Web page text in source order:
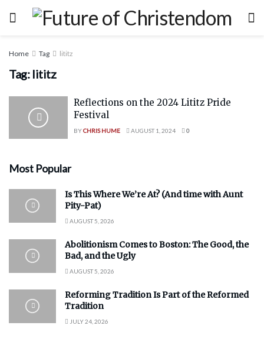
Home Tag lititz
Tag: lititz
Reflections on the 2024 Lititz Pride
Festival
BYCHRIS HUME AUGUST 1, 2024 0
Most Popular
Is This Where We’re At? (And time with Aunt
Pity-Pat)
AUGUST 5, 2026
Abolitionism Comes to Boston: The Good, the
Bad, and the Ugly
AUGUST 5, 2026
Reforming Tradition Is Part of the Reformed
Tradition
JULY 24, 2026